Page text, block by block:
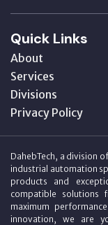
Quick Links
About
Services
Divisions
Privacy Policy
DahebTech, a division
industrial automation
products and
compatible solutions
maximum
innovation, we are